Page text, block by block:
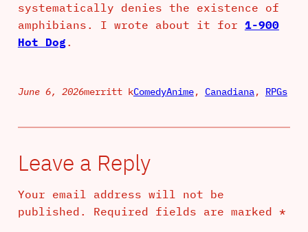
systematically denies the existence of
amphibians. I wrote about it for 1-900
Hot Dog.
June 6, 2026merritt kComedyAnime, Canadiana, RPGs
Leave a Reply
Your email address will not be
published.
Required fields are marked *